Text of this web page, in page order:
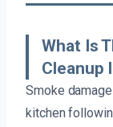
What Is
Cleanup
Smoke
kitchen